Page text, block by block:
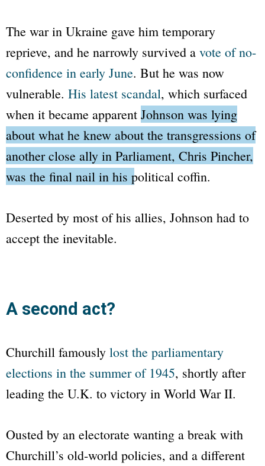
The war in Ukraine gave him temporary
reprieve, and he narrowly survived a vote of no-
confidence in early June. But he was now
vulnerable. His latest scandal, which surfaced
when it became apparent Johnson was lying
about what he knew about the transgressions of
another close ally in Parliament, Chris Pincher,
was the final nail in his political coffin.
Deserted by most of his allies, Johnson had to
accept the inevitable.
A second act?
Churchill famously lost the parliamentary
elections in the summer of 1945, shortly after
leading the U.K. to victory in World War II.
Ousted by an electorate wanting a break with
Churchill’s old-world policies, and a different